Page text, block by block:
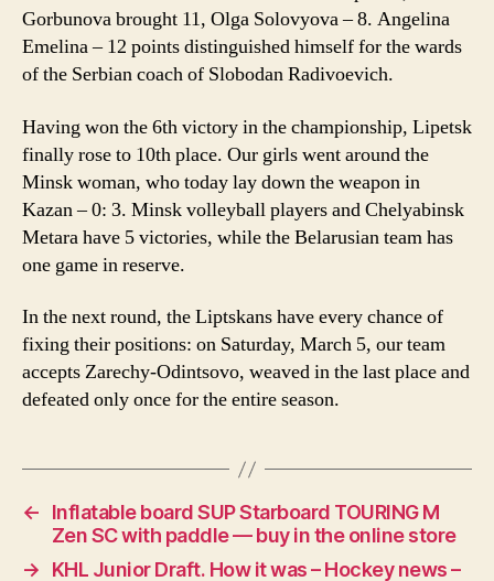
Gorbunova brought 11, Olga Solovyova – 8. Angelina
Emelina – 12 points distinguished himself for the wards
of the Serbian coach of Slobodan Radivoevich.
Having won the 6th victory in the championship, Lipetsk
finally rose to 10th place. Our girls went around the
Minsk woman, who today lay down the weapon in
Kazan – 0: 3. Minsk volleyball players and Chelyabinsk
Metara have 5 victories, while the Belarusian team has
one game in reserve.
In the next round, the Liptskans have every chance of
fixing their positions: on Saturday, March 5, our team
accepts Zarechy-Odintsovo, weaved in the last place and
defeated only once for the entire season.
←
Inflatable board SUP Starboard TOURING M
Zen SC with paddle — buy in the online store
→
KHL Junior Draft. How it was – Hockey news –